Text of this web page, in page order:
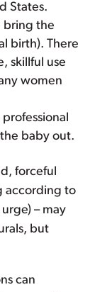
States.
bring the
birth). There
skillful use
women
baby out.
forceful
according to
– may
but
can